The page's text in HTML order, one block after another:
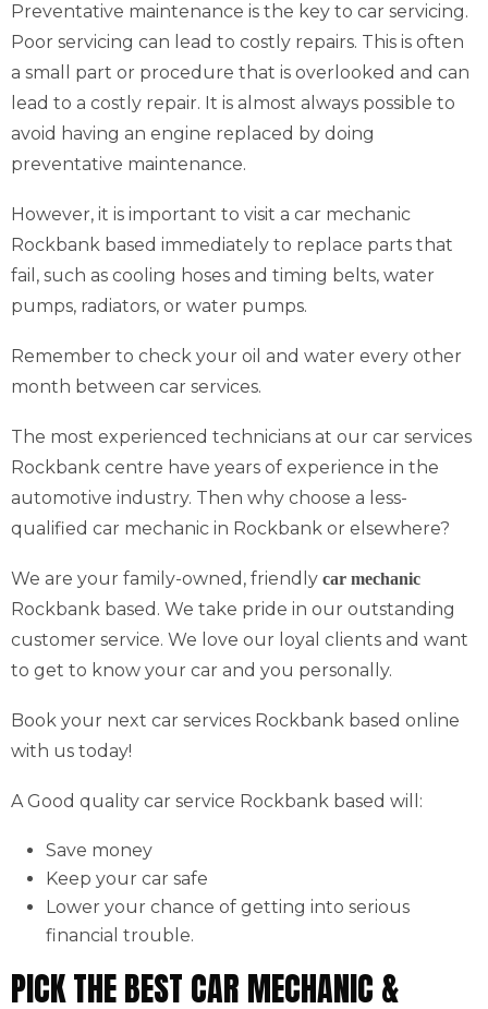
Preventative maintenance is the key to car servicing.
Poor servicing can lead to costly repairs. This is often
a small part or procedure that is overlooked and can
lead to a costly repair. It is almost always possible to
avoid having an engine replaced by doing
preventative maintenance.
However, it is important to visit a car mechanic
Rockbank based immediately to replace parts that
fail, such as cooling hoses and timing belts, water
pumps, radiators, or water pumps.
Remember to check your oil and water every other
month between car services.
The most experienced technicians at our car services
Rockbank centre have years of experience in the
automotive industry. Then why choose a less-
qualified car mechanic in Rockbank or elsewhere?
We are your family-owned, friendly car mechanic
Rockbank based. We take pride in our outstanding
customer service. We love our loyal clients and want
to get to know your car and you personally.
Book your next car services Rockbank based online
with us today!
A Good quality car service Rockbank based will:
Save money
Keep your car safe
Lower your chance of getting into serious
financial trouble.
PICK THE BEST CAR MECHANIC &